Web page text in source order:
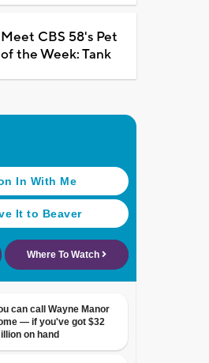
Meet CBS 58's Pet
of the Week: Tank